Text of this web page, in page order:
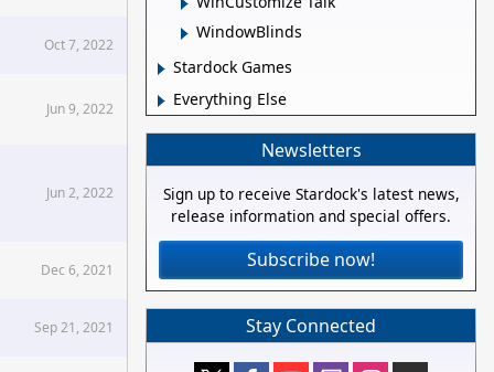
Oct 7, 2022
Jun 9, 2022
Jun 2, 2022
Dec 6, 2021
Sep 21, 2021
WindowBlinds
Stardock Games
Everything Else
Newsletters
Sign up to receive Stardock's latest news,
release information and special offers.
Subscribe now!
Stay Connected